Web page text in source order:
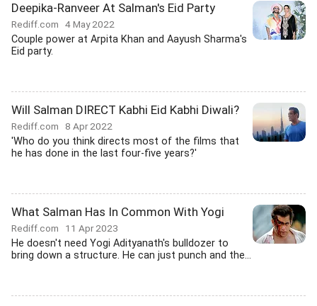
Deepika-Ranveer At Salman's Eid Party
Rediff.com 4 May 2022
Couple power at Arpita Khan and Aayush Sharma's
Eid party.
Will Salman DIRECT Kabhi Eid Kabhi Diwali?
Rediff.com 8 Apr 2022
'Who do you think directs most of the films that
he has done in the last four-five years?'
What Salman Has In Common With Yogi
Rediff.com 11 Apr 2023
He doesn't need Yogi Adityanath's bulldozer to
bring down a structure. He can just punch and the...